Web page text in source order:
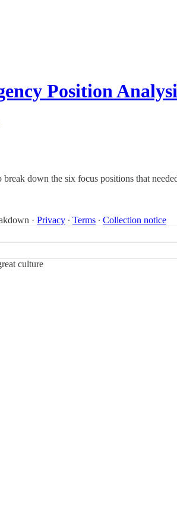
Position
down the six focus positions that
· Privacy ∙ Terms ∙ Collection notice
culture